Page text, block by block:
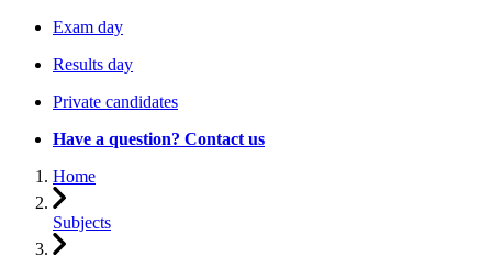
Exam day
Results day
Private candidates
Have a question? Contact us
Home
Subjects